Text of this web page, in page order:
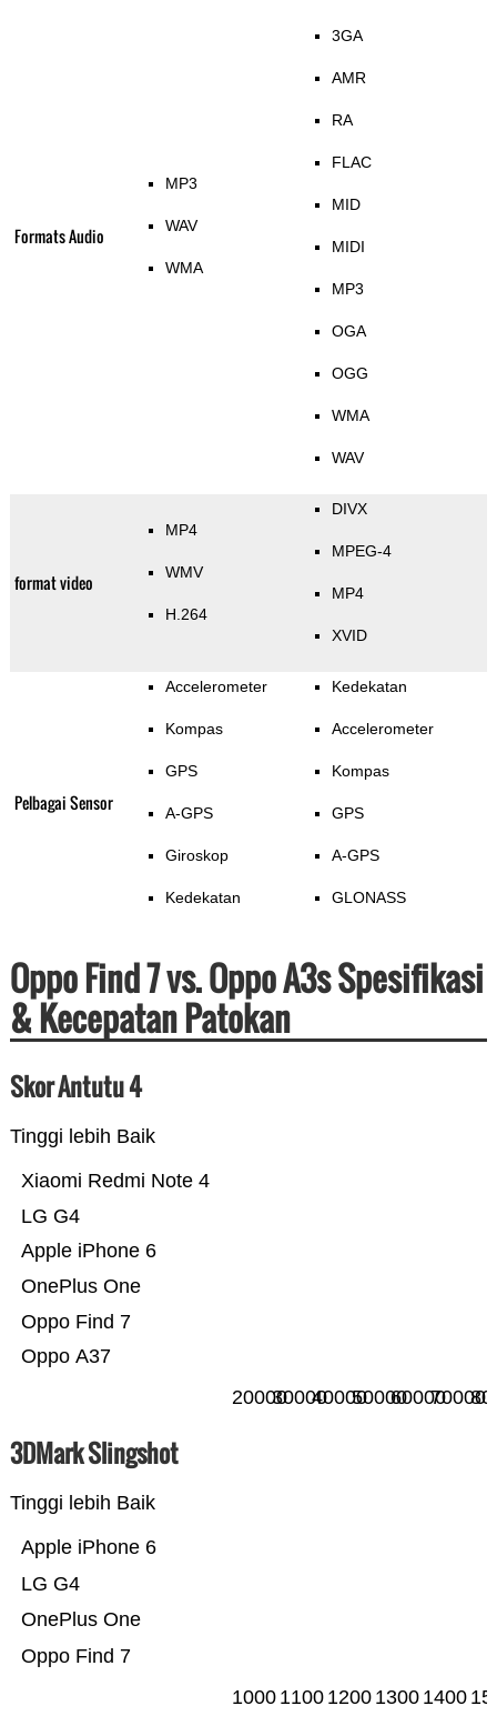
Formats Audio
MP3
WAV
WMA
3GA
AMR
RA
FLAC
MID
MIDI
MP3
OGA
OGG
WMA
WAV
format video
MP4
WMV
H.264
DIVX
MPEG-4
MP4
XVID
Pelbagai Sensor
Accelerometer
Kompas
GPS
A-GPS
Giroskop
Kedekatan
Kedekatan
Accelerometer
Kompas
GPS
A-GPS
GLONASS
Oppo Find 7 vs. Oppo A3s Spesifikasi
& Kecepatan Patokan
Skor Antutu 4
Tinggi lebih Baik
Oppo A37
Oppo Find 7
OnePlus One
Apple iPhone 6
LG G4
Xiaomi Redmi Note 4
200003000040000500006000070000
3DMark Slingshot
Tinggi lebih Baik
Oppo Find 7
OnePlus One
LG G4
Apple iPhone 6
1000 1100 1200 1300 1400